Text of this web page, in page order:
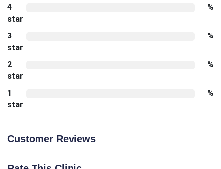
4
star
%
3
star
%
2
star
%
1
star
%
Customer Reviews